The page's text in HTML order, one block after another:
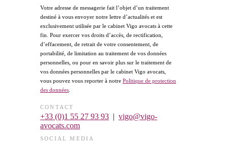
Votre adresse de messagerie fait l’objet d’un traitement
destiné à vous envoyer notre lettre d’actualités et est
exclusivement utilisée par le cabinet Vigo avocats à cette
fin. Pour exercer vos droits d’accès, de rectification,
d’effacement, de retrait de votre consentement, de
portabilité, de limitation au traitement de vos données
personnelles, ou pour en savoir plus sur le traitement de
vos données personnelles par le cabinet Vigo avocats,
vous pouvez vous reporter à notre Politique de protection
des données.
CONTACT
+33 (0)1 55 27 93 93
vigo@vigo-
avocats.com
SOCIAL MEDIA